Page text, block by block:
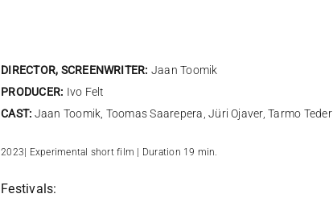
DIRECTOR, SCREENWRITER: Jaan Toomik
PRODUCER: Ivo Felt
CAST: Jaan Toomik, Toomas Saarepera, Jüri Ojaver, Tarmo Teder
2023| Experimental short film | Duration 19 min.
Festivals: